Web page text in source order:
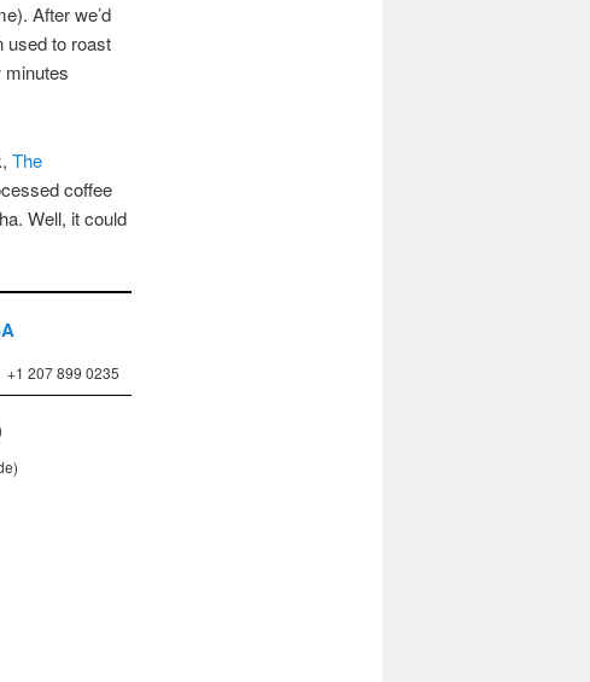
After we’d
used to roast
minutes
The
coffee
Well, it could
+1 207 899 0235